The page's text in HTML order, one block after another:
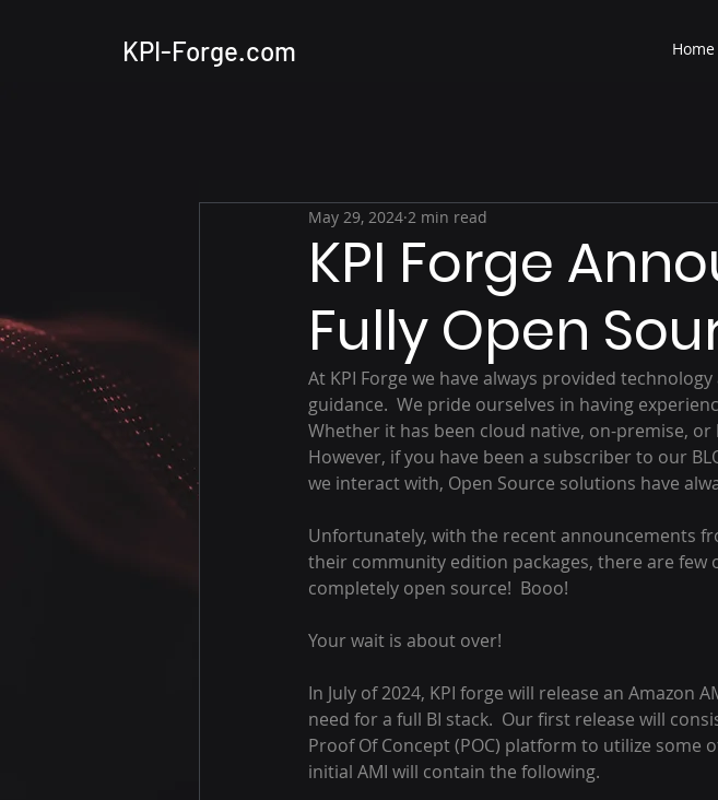
KPI-Forge.com Home
KPI Forge
Fully Open
May 29, 2024 2 min read
At KPI Forge we have always provided
guidance.  We pride ourselves in having
Whether it has been cloud native, on-premise, or
However, if you have been a subscriber to our
we interact with, Open Source solutions have
Unfortunately, with the recent announcements
their community edition packages, there are
completely open source!  Booo!
Your wait is about over!
In July of 2024, KPI forge will release an Amazon
need for a full BI stack.  Our first release will
Proof Of Concept (POC) platform to utilize
initial AMI will contain the following.